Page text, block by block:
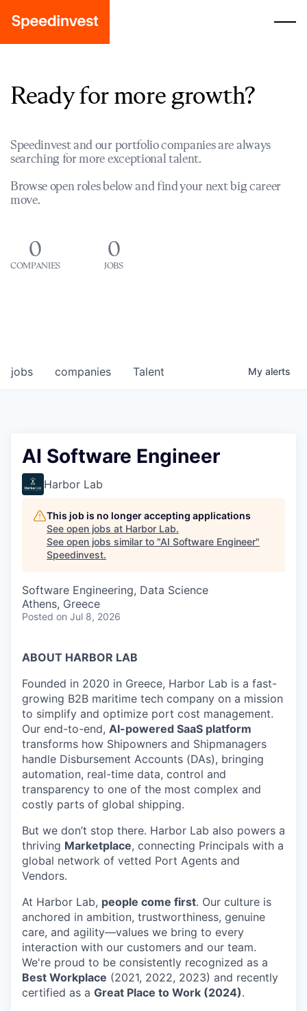
Ready for more growth?
Speedinvest and our portfolio companies are always
searching for more exceptional talent.
Browse open roles below and find your next big career
move.
0
COMPANIES
0
JOBS
jobs companies Talent My alerts
AI Software Engineer
Harbor Lab
This job is no longer accepting applications
See open jobs at Harbor Lab.
See open jobs similar to "AI Software Engineer"
Speedinvest.
Software Engineering, Data Science
Athens, Greece
Posted on Jul 8, 2026
ABOUT HARBOR LAB
Founded in 2020 in Greece, Harbor Lab is a fast-
growing B2B maritime tech company on a mission
to simplify and optimize port cost management.
Our end-to-end, AI-powered SaaS platform
transforms how Shipowners and Shipmanagers
handle Disbursement Accounts (DAs), bringing
automation, real-time data, control and
transparency to one of the most complex and
costly parts of global shipping.
But we don’t stop there. Harbor Lab also powers a
thriving Marketplace, connecting Principals with a
global network of vetted Port Agents and
Vendors.
At Harbor Lab, people come first. Our culture is
anchored in ambition, trustworthiness, genuine
care, and agility—values we bring to every
interaction with our customers and our team.
We're proud to be consistently recognized as a
Best Workplace (2021, 2022, 2023) and recently
certified as a Great Place to Work (2024).